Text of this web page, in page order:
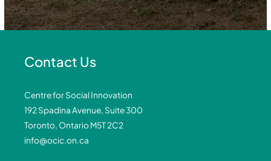
Contact Us
Centre for Social Innovation
192 Spadina Avenue, Suite 300
Toronto, Ontario M5T 2C2
info@ocic.on.ca